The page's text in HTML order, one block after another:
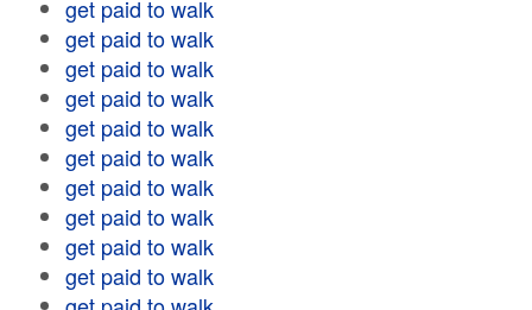
get paid to walk
get paid to walk
get paid to walk
get paid to walk
get paid to walk
get paid to walk
get paid to walk
get paid to walk
get paid to walk
get paid to walk